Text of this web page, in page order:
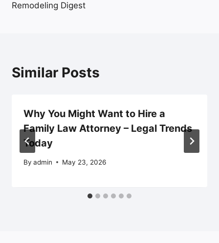
Remodeling Digest
Similar Posts
Why You Might Want to Hire a
Family Law Attorney – Legal Trends
Today
By admin May 23, 2026